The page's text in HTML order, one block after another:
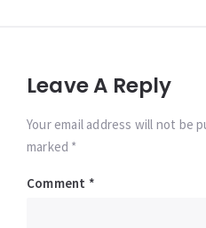
Leave A Reply
Your email address will not be
marked *
Comment *